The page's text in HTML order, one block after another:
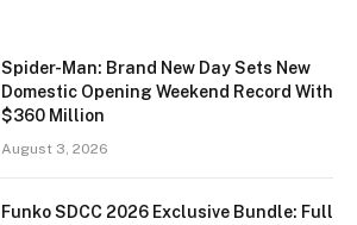
Spider-Man: Brand New Day Sets New
Domestic Opening Weekend Record With
$360 Million
August 3, 2026
Funko SDCC 2026 Exclusive Bundle: Full